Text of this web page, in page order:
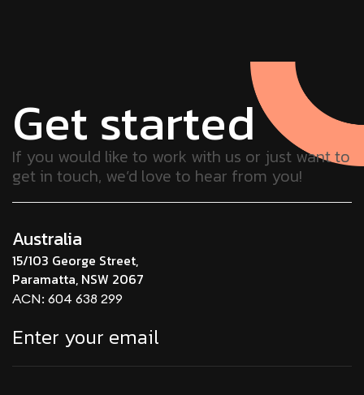
Get started
If you would like to work with us or just want to
get in touch, we’d love to hear from you!
Australia
15/103 George Street,
Paramatta, NSW 2067
ACN: 604 638 299